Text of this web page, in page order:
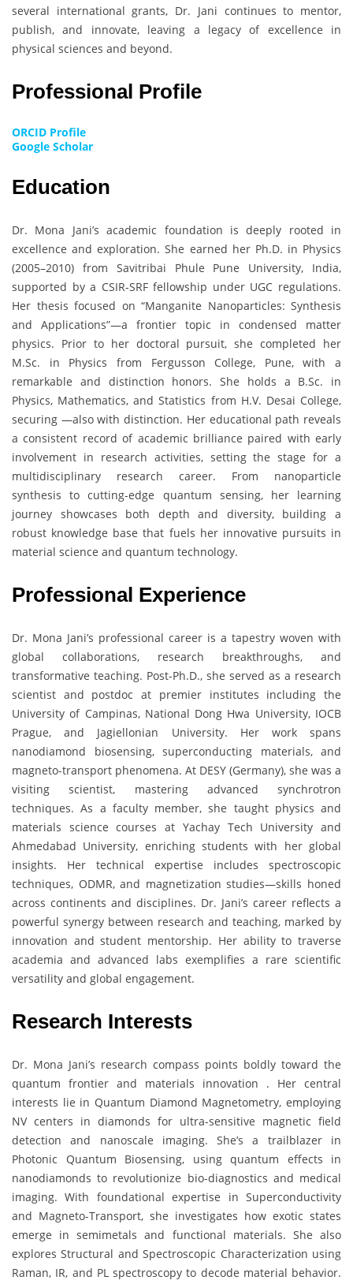
several international grants, Dr. Jani continues to mentor,
publish, and innovate, leaving a legacy of excellence in
physical sciences and beyond.
Professional Profile
ORCID Profile
Google Scholar
Education
Dr. Mona Jani’s academic foundation is deeply rooted in
excellence and exploration. She earned her Ph.D. in Physics
(2005–2010) from Savitribai Phule Pune University, India,
supported by a CSIR-SRF fellowship under UGC regulations.
Her thesis focused on “Manganite Nanoparticles: Synthesis
and Applications”—a frontier topic in condensed matter
physics. Prior to her doctoral pursuit, she completed her
M.Sc. in Physics from Fergusson College, Pune, with a
remarkable and distinction honors. She holds a B.Sc. in
Physics, Mathematics, and Statistics from H.V. Desai College,
securing —also with distinction. Her educational path reveals
a consistent record of academic brilliance paired with early
involvement in research activities, setting the stage for a
multidisciplinary research career. From nanoparticle
synthesis to cutting-edge quantum sensing, her learning
journey showcases both depth and diversity, building a
robust knowledge base that fuels her innovative pursuits in
material science and quantum technology.
Professional Experience
Dr. Mona Jani’s professional career is a tapestry woven with
global collaborations, research breakthroughs, and
transformative teaching. Post-Ph.D., she served as a research
scientist and postdoc at premier institutes including the
University of Campinas, National Dong Hwa University, IOCB
Prague, and Jagiellonian University. Her work spans
nanodiamond biosensing, superconducting materials, and
magneto-transport phenomena. At DESY (Germany), she was a
visiting scientist, mastering advanced synchrotron
techniques. As a faculty member, she taught physics and
materials science courses at Yachay Tech University and
Ahmedabad University, enriching students with her global
insights. Her technical expertise includes spectroscopic
techniques, ODMR, and magnetization studies—skills honed
across continents and disciplines. Dr. Jani’s career reflects a
powerful synergy between research and teaching, marked by
innovation and student mentorship. Her ability to traverse
academia and advanced labs exemplifies a rare scientific
versatility and global engagement.
Research Interests
Dr. Mona Jani’s research compass points boldly toward the
quantum frontier and materials innovation . Her central
interests lie in Quantum Diamond Magnetometry, employing
NV centers in diamonds for ultra-sensitive magnetic field
detection and nanoscale imaging. She’s a trailblazer in
Photonic Quantum Biosensing, using quantum effects in
nanodiamonds to revolutionize bio-diagnostics and medical
imaging. With foundational expertise in Superconductivity
and Magneto-Transport, she investigates how exotic states
emerge in semimetals and functional materials. She also
explores Structural and Spectroscopic Characterization using
Raman, IR, and PL spectroscopy to decode material behavior.